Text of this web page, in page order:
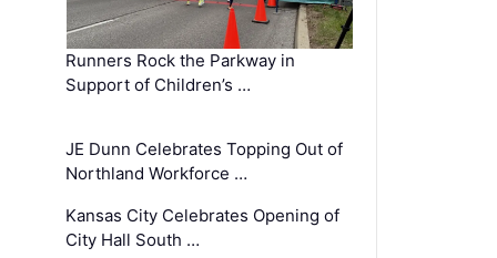
Runners Rock the Parkway in
Support of Children’s …
JE Dunn Celebrates Topping Out of
Northland Workforce …
Kansas City Celebrates Opening of
City Hall South …